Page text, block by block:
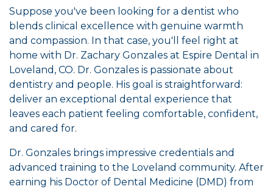
Suppose you've been looking for a dentist who
blends clinical excellence with genuine warmth
and compassion. In that case, you'll feel right at
home with Dr. Zachary Gonzales at Espire Dental in
Loveland, CO. Dr. Gonzales is passionate about
dentistry and people. His goal is straightforward:
deliver an exceptional dental experience that
leaves each patient feeling comfortable, confident,
and cared for.
Dr. Gonzales brings impressive credentials and
advanced training to the Loveland community. After
earning his Doctor of Dental Medicine (DMD) from